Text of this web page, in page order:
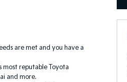
are met and you have a
most reputable Toyota
and more.